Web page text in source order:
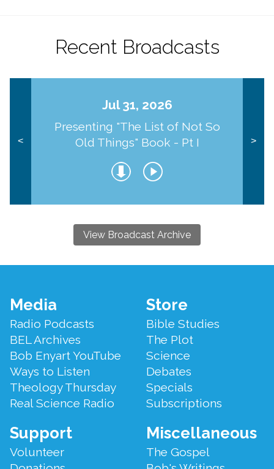
Recent Broadcasts
<
Jul 31, 2026
Presenting "The List of Not So
Old Things" Book - Pt I
>
View Broadcast Archive
Footer
Menu
Media
Radio Podcasts
BEL Archives
Bob Enyart YouTube
Ways to Listen
Theology Thursday
Real Science Radio
Store
Bible Studies
The Plot
Science
Debates
Specials
Subscriptions
Support
Volunteer
Miscellaneous
The Gospel